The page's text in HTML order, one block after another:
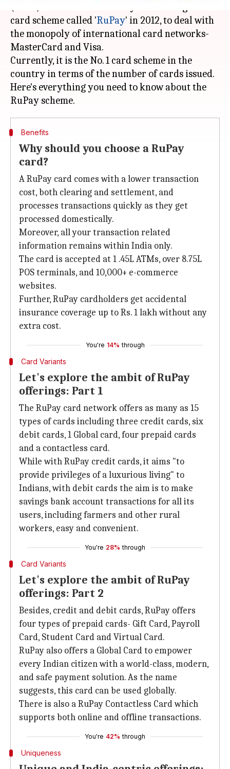
card scheme called 'RuPay' in 2012, to deal with
the monopoly of international card networks-
MasterCard and Visa.
Currently, it is the No. 1 card scheme in the
country in terms of the number of cards issued.
Here's everything you need to know about the
Benefits
Why should you choose a RuPay
card?
A RuPay card comes with a lower transaction
cost, both clearing and settlement, and
processes transactions quickly as they get
processed domestically.
Moreover, all your transaction related
information remains within India only.
The card is accepted at 1 .45L ATMs, over 8.75L
POS terminals, and 10,000+ e-commerce
websites.
Further, RuPay cardholders get accidental
insurance coverage up to Rs. 1 lakh without any
extra cost.
You're 14% through
Card Variants
Let's explore the ambit of RuPay
offerings: Part 1
The RuPay card network offers as many as 15
types of cards including three credit cards, six
debit cards, 1 Global card, four prepaid cards
and a contactless card.
While with RuPay credit cards, it aims "to
provide privileges of a luxurious living" to
Indians, with debit cards the aim is to make
savings bank account transactions for all its
users, including farmers and other rural
workers, easy and convenient.
You're 28% through
Card Variants
Let's explore the ambit of RuPay
offerings: Part 2
Besides, credit and debit cards, RuPay offers
four types of prepaid cards- Gift Card, Payroll
Card, Student Card and Virtual Card.
RuPay also offers a Global Card to empower
every Indian citizen with a world-class, modern,
and safe payment solution. As the name
suggests, this card can be used globally.
There is also a RuPay Contactless Card which
supports both online and offline transactions.
You're 42% through
Uniqueness